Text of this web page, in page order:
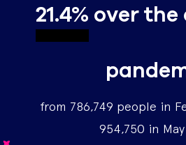
21.4% over the
from 786,749 people in
954,750 in May